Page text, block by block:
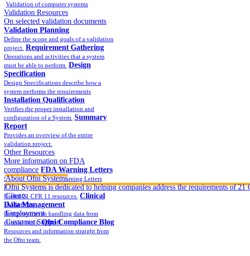
Validation of computer systems
Validation Resources
On selected validation documents
Validation Planning
Define the scope and goals of a validation
project. Requirement Gathering
Operations and activities that a system
must be able to perform. Design
Specification
Design Specifications describe how a
system performs the requirements
Installation Qualification
Verifies the proper installation and
configuration of a System. Summary
Report
Provides an overview of the entire
validation project.
Other Resources
More information on FDA
compliance FDA Warning Letters
Sample FDA 483 and Warning Letters
Part 11 Publications
Useful 21 CFR 11 resources. Clinical
Data Management
Best practices in handling data from
clinical trials. Ofni Compliance Blog
Resources and information straight from
the Ofni team.
About Ofni Systems
Ofni Systems is dedicated to helping companies address the requirements of
Clients
Alliances
Employment
Customer Support